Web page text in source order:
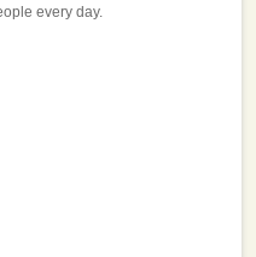
every day.